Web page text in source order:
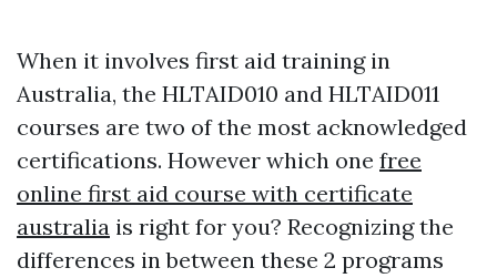
When it involves first aid training in
Australia, the HLTAID010 and HLTAID011
courses are two of the most acknowledged
certifications. However which one free
online first aid course with certificate
australia is right for you? Recognizing the
differences in between these 2 programs